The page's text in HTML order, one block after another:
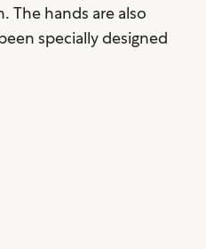
The hands are also
specially designed